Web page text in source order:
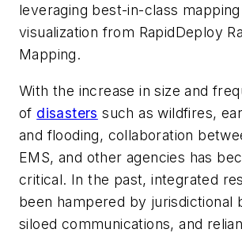
leveraging best-in-class mapping
visualization from RapidDeploy
Mapping.
With the increase in size and
of disasters such as wildfires,
and flooding, collaboration
EMS, and other agencies has
critical. In the past, integrated
been hampered by jurisdictional
siloed communications, and